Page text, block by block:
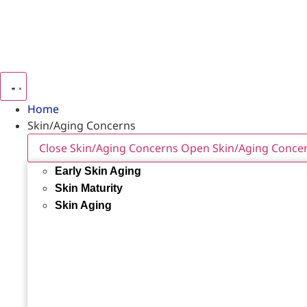
Home
Skin/Aging Concerns
Close Skin/Aging Concerns Open Skin/Aging
Early Skin Aging
Skin Maturity
Skin Aging